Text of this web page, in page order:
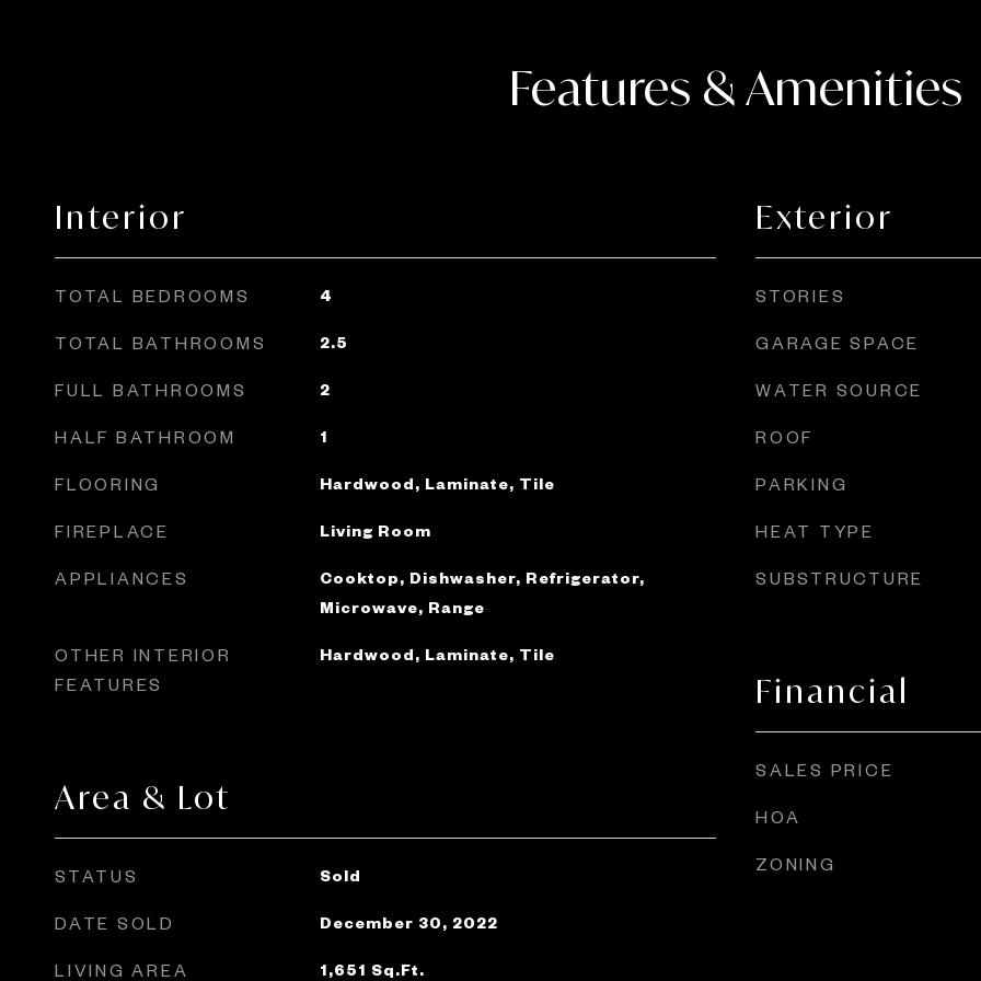
Features & Amenities
Interior
TOTAL BEDROOMS 4
TOTAL BATHROOMS 2.5
FULL BATHROOMS 2
HALF BATHROOM 1
FLOORING Hardwood, Laminate, Tile
FIREPLACE Living Room
APPLIANCES
Cooktop, Dishwasher, Refrigerator,
Microwave, Range
OTHER INTERIOR
FEATURES
Hardwood, Laminate, Tile
Area & Lot
STATUS Sold
DATE SOLD December 30, 2022
LIVING AREA 1,651 Sq.Ft.
Exterior
STORIES
GARAGE SPACE
WATER SOURCE
ROOF
PARKING
HEAT TYPE
SUBSTRUCTURE
Financial
SALES PRICE
HOA
ZONING